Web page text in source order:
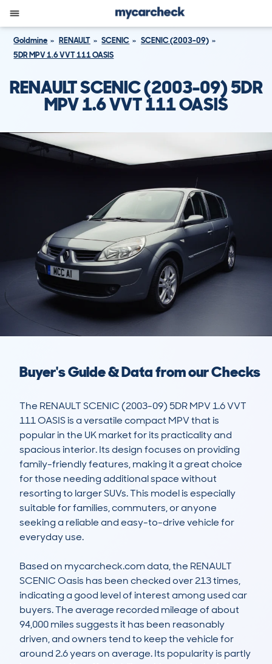
Goldmine RENAULT SCENIC
SCENIC (2003-09)
5DR MPV 1.6 VVT 111 OASIS
RENAULT SCENIC (2003-09) 5DR
MPV 1.6 VVT 111 OASIS
Buyer's Guide & Data from our Checks
The RENAULT SCENIC (2003-09) 5DR MPV 1.6 VVT
111 OASIS is a versatile compact MPV that is
popular in the UK market for its practicality and
spacious interior. Its design focuses on providing
family-friendly features, making it a great choice
for those needing additional space without
resorting to larger SUVs. This model is especially
suitable for families, commuters, or anyone
seeking a reliable and easy-to-drive vehicle for
everyday use.
Based on mycarcheck.com data, the RENAULT
SCENIC Oasis has been checked over 213 times,
indicating a good level of interest among used car
buyers. The average recorded mileage of about
94,000 miles suggests it has been reasonably
driven, and owners tend to keep the vehicle for
around 2.6 years on average. Its popularity is partly